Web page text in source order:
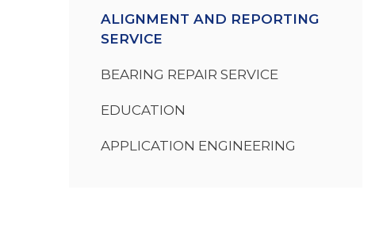
ALIGNMENT AND REPORTING
SERVICE
BEARING REPAIR SERVICE
EDUCATION
APPLICATION ENGINEERING